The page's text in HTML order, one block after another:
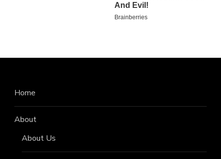
Home
About
About Us